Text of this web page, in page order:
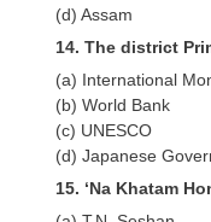
(d) Assam
14. The district
(a) International
(b) World Bank
(c) UNESCO
(d) Japanese
15. ‘Na Khatam